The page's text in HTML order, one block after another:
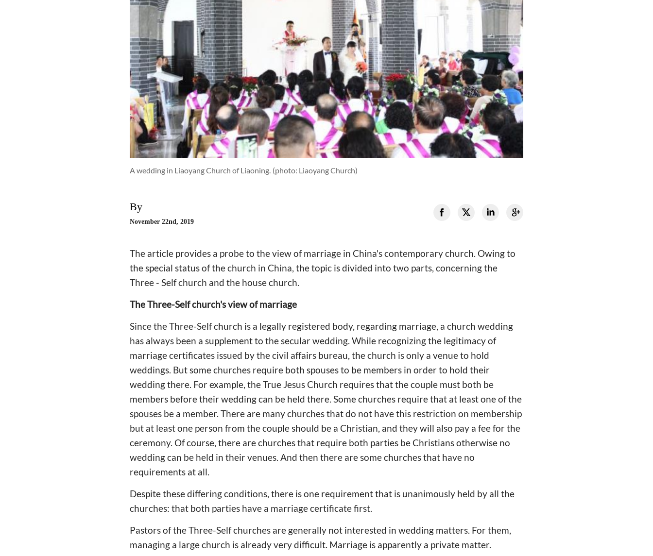
A wedding in Liaoyang Church of Liaoning. (photo: Liaoyang Church)
By
November 22nd, 2019
The article provides a probe to the view of marriage in China's contemporary church. Owing to
the special status of the church in China, the topic is divided into two parts, concerning the
Three - Self church and the house church.
The Three-Self church's view of marriage
Since the Three-Self church is a legally registered body, regarding marriage, a church wedding
has always been a supplement to the secular wedding. While recognizing the legitimacy of
marriage certificates issued by the civil affairs bureau, the church is only a venue to hold
weddings. But some churches require both spouses to be members in order to hold their
wedding there. For example, the True Jesus Church requires that the couple must both be
members before their wedding can be held there. Some churches require that at least one of the
spouses be a member. There are many churches that do not have this restriction on membership
but at least one person from the couple should be a Christian, and they will also pay a fee for the
ceremony. Of course, there are churches that require both parties be Christians otherwise no
wedding can be held in their venues. And then there are some churches that have no
requirements at all.
Despite these differing conditions, there is one requirement that is unanimously held by all the
churches: that both parties have a marriage certificate first.
Pastors of the Three-Self churches are generally not interested in wedding matters. For them,
managing a large church is already very difficult. Marriage is apparently a private matter.